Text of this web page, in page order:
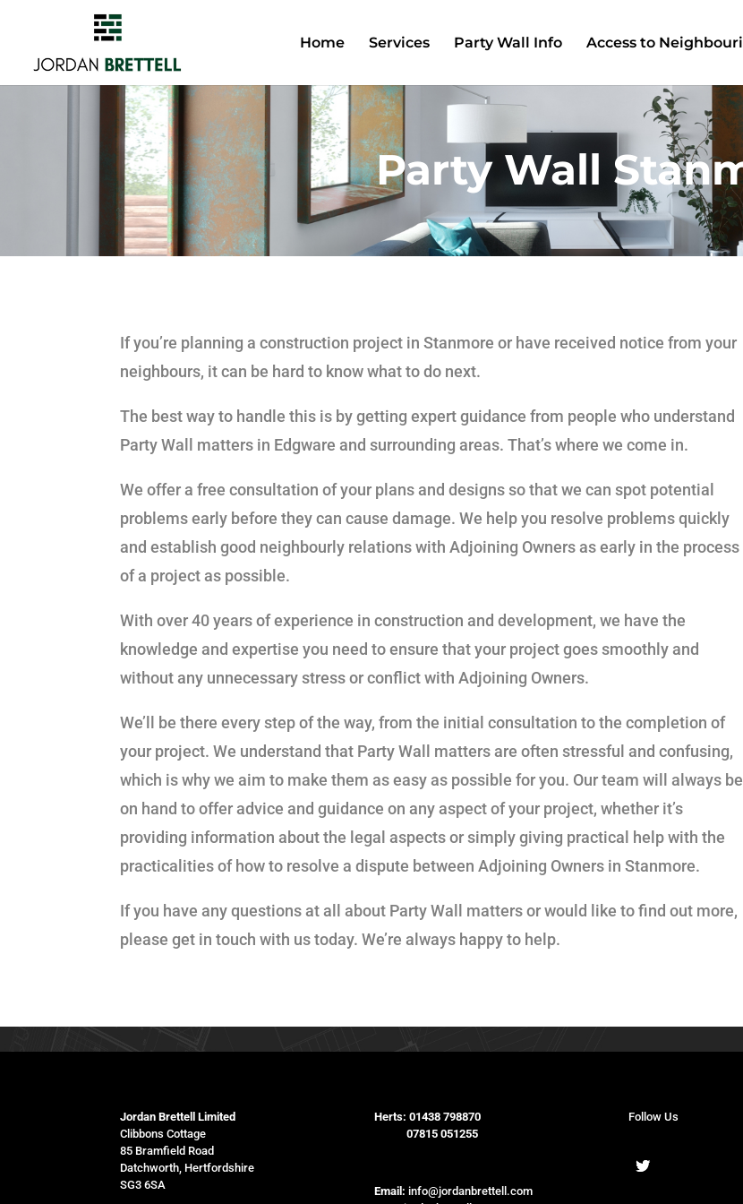
Home Services Party Wall Info Access to
Party Wall
If you’re planning a construction project in Stanmore or have received notice from your
neighbours, it can be hard to know what to do next.
The best way to handle this is by getting expert guidance from people who understand
Party Wall matters in Edgware and surrounding areas. That’s where we come in.
We offer a free consultation of your plans and designs so that we can spot potential
problems early before they can cause damage. We help you resolve problems quickly
and establish good neighbourly relations with Adjoining Owners as early in the process
of a project as possible.
With over 40 years of experience in construction and development, we have the
knowledge and expertise you need to ensure that your project goes smoothly and
without any unnecessary stress or conflict with Adjoining Owners.
We’ll be there every step of the way, from the initial consultation to the completion of
your project. We understand that Party Wall matters are often stressful and confusing,
which is why we aim to make them as easy as possible for you. Our team will always be
on hand to offer advice and guidance on any aspect of your project, whether it’s
providing information about the legal aspects or simply giving practical help with the
practicalities of how to resolve a dispute between Adjoining Owners in Stanmore.
If you have any questions at all about Party Wall matters or would like to find out more,
please get in touch with us today. We’re always happy to help.
Jordan Brettell Limited
Clibbons Cottage
85 Bramfield Road
Datchworth, Hertfordshire
SG3 6SA
Herts: 01438 798870
07815 051255
Email: info@jordanbrettell.com
Follow Us